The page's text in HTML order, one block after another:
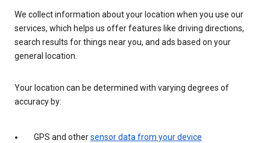
We collect information about your location when you use our
services, which helps us offer features like driving directions,
search results for things near you, and ads based on your
general location.
Your location can be determined with varying degrees of
accuracy by:
GPS and othersensor data from your device